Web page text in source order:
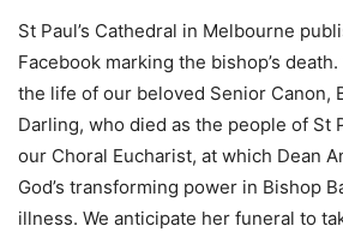
St Paul’s Cathedral in Melbourne
Facebook marking the bishop’s
the life of our beloved Senior Canon,
Darling, who died as the people of St
our Choral Eucharist, at which Dean
God’s transforming power in Bishop
illness. We anticipate her funeral to